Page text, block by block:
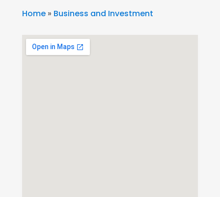
Home» Business and Investment